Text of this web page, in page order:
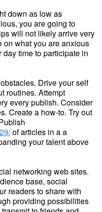
down as low as
you are going to
will not likely arrive very
on what you are anxious
day time to participate in
Drive your self
routines. Attempt
every publish. Consider
Create a how-to. Try out
of articles in a a
your talent above
networking web sites.
base, social
readers to share with
providing possibilities